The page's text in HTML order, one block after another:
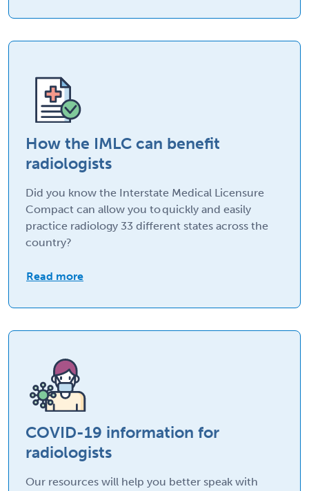
How the IMLC can benefit
radiologists
Did you know the Interstate Medical Licensure
Compact can allow you to quickly and easily
practice radiology 33 different states across the
country?
Read more
COVID-19 information for
radiologists
Our resources will help you better speak with